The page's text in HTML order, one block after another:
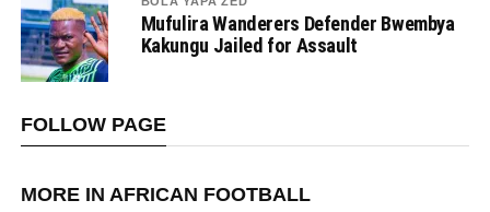
Mufulira Wanderers Defender Bwembya
Kakungu Jailed for Assault
FOLLOW PAGE
MORE IN AFRICAN FOOTBALL